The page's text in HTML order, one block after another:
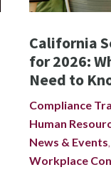
California
for 2026:
Need to
Compliance
Human
News & Events
Workplace